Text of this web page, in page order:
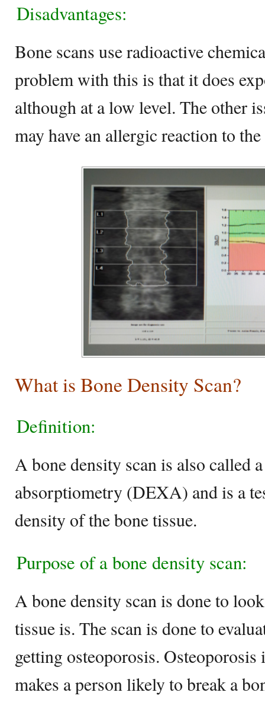
Disadvantages:
Bone scans use radioactive
problem with this is that it does
although at a low level. The other
may have an allergic reaction to the
What is Bone Density Scan?
Definition:
A bone density scan is also called
absorptiometry (DEXA) and is a
density of the bone tissue.
Purpose of a bone density scan:
A bone density scan is done to
tissue is. The scan is done to
getting osteoporosis.
makes a person likely to break a